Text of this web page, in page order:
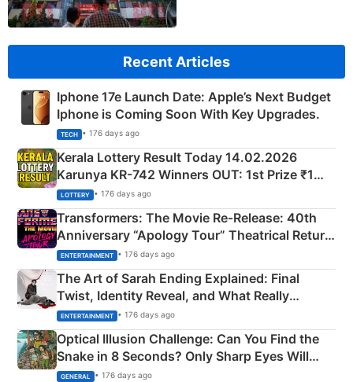
Recent Articles
Iphone 17e Launch Date: Apple’s Next Budget
Iphone is Coming Soon With Key Upgrades.
TECH • 176 days ago
Kerala Lottery Result Today 14.02.2026
Karunya KR-742 Winners OUT: 1st Prize ₹1
Crore Winning Numbers - KC 889462
LOTTERY • 176 days ago
Transformers: The Movie Re‑Release: 40th
Anniversary “Apology Tour” Theatrical Return
Explained
ENTERTAINMENT • 176 days ago
The Art of Sarah Ending Explained: Final
Twist, Identity Reveal, and What Really
Happened
ENTERTAINMENT • 176 days ago
Optical Illusion Challenge: Can You Find the
Snake in 8 Seconds? Only Sharp Eyes Will
Succeed!
GENERAL • 176 days ago